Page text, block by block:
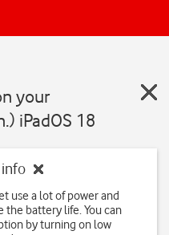
your
iPadOS 18
use a lot of power and
battery life. You can
by turning on low